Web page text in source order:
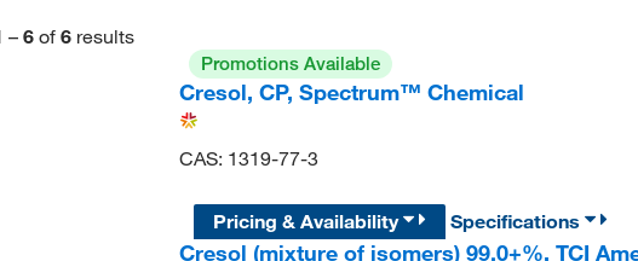
– 6 of 6 results
Promotions Available
Cresol, CP, Spectrum™ Chemical
CAS: 1319-77-3
Pricing & Availability
Specifications
Cresol (mixture of isomers) 99.0+%, TCI